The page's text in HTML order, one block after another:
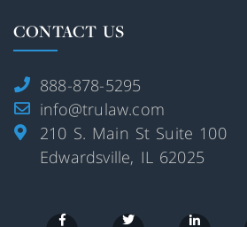
CONTACT US
888-878-5295
info@trulaw.com
210 S. Main St Suite 100
Edwardsville, IL 62025